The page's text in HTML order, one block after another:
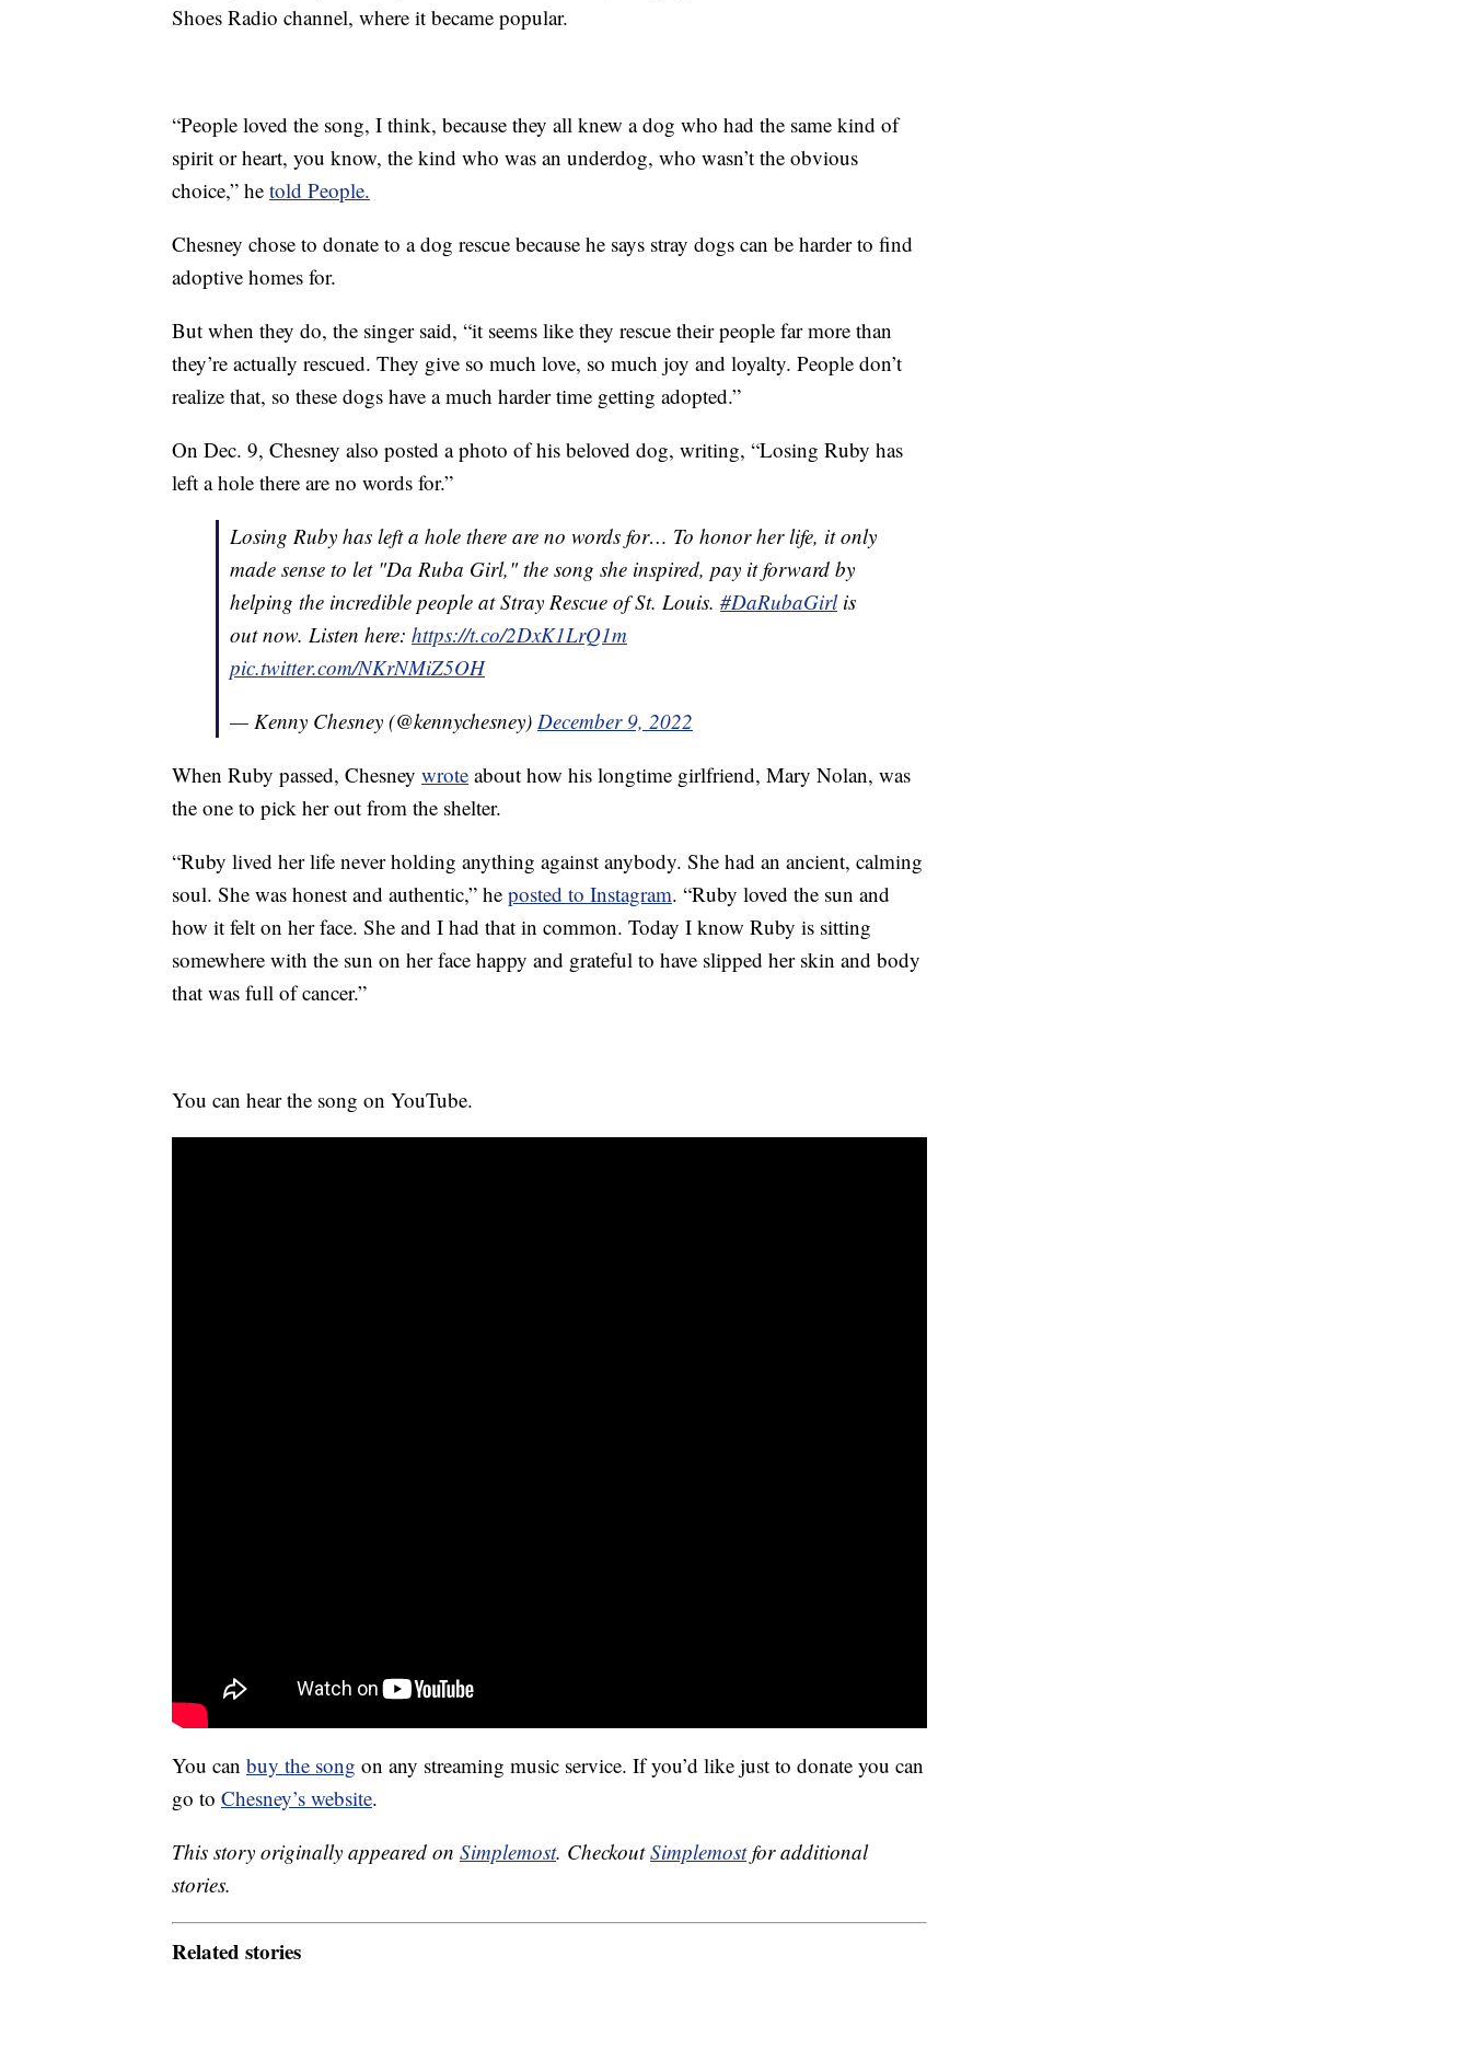
Shoes Radio channel, where it became popular.
“People loved the song, I think, because they all knew a dog who had the same kind of
spirit or heart, you know, the kind who was an underdog, who wasn’t the obvious
choice,” he told People.
Chesney chose to donate to a dog rescue because he says stray dogs can be harder to find
adoptive homes for.
But when they do, the singer said, “it seems like they rescue their people far more than
they’re actually rescued. They give so much love, so much joy and loyalty. People don’t
realize that, so these dogs have a much harder time getting adopted.”
On Dec. 9, Chesney also posted a photo of his beloved dog, writing, “Losing Ruby has
left a hole there are no words for.”
Losing Ruby has left a hole there are no words for… To honor her life, it only
made sense to let "Da Ruba Girl," the song she inspired, pay it forward by
helping the incredible people at Stray Rescue of St. Louis. #DaRubaGirlis
out now. Listen here: https://t.co/2DxK1LrQ1m
pic.twitter.com/NKrNMiZ5OH
— Kenny Chesney (@kennychesney) December 9, 2022
When Ruby passed, Chesney wrote about how his longtime girlfriend, Mary Nolan, was
the one to pick her out from the shelter.
“Ruby lived her life never holding anything against anybody. She had an ancient, calming
soul. She was honest and authentic,” he posted to Instagram. “Ruby loved the sun and
how it felt on her face. She and I had that in common. Today I know Ruby is sitting
somewhere with the sun on her face happy and grateful to have slipped her skin and body
that was full of cancer.”
You can hear the song on YouTube.
You can buy the song on any streaming music service. If you’d like just to donate you can
go to Chesney’s website.
This story originally appeared on Simplemost. CheckoutSimplemostfor additional
stories.
Related stories